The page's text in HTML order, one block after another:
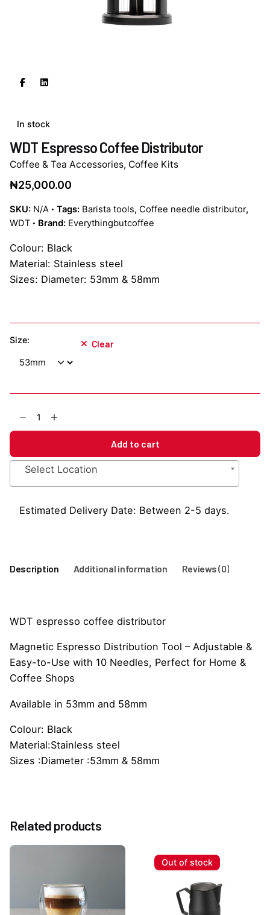
In stock
WDT Espresso Coffee Distributor
Coffee & Tea Accessories, Coffee Kits
₦25,000.00
SKU: N/A Tags: Barista tools, Coffee needle distributor,
WDT
Brand: Everythingbutcoffee
Colour: Black
Material: Stainless steel
Sizes: Diameter: 53mm & 58mm
Size: Clear
Coffee
Distributor
quantity
Add to cart
Select Location
Estimated Delivery Date: Between 2-5 days.
Description Additional information Reviews (0)
WDT espresso coffee distributor
Magnetic Espresso Distribution Tool – Adjustable &
Easy-to-Use with 10 Needles, Perfect for Home &
Coffee Shops
Available in 53mm and 58mm
Colour: Black
Material:Stainless steel
Sizes :Diameter :53mm & 58mm
Size 53mm, 58mm
Distributor”
Related products
Out of stock